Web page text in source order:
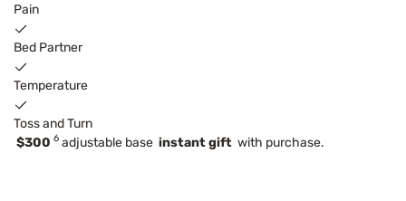
Pain
Bed Partner
Temperature
Toss and Turn
$300 6 adjustable base instant gift with purchase.